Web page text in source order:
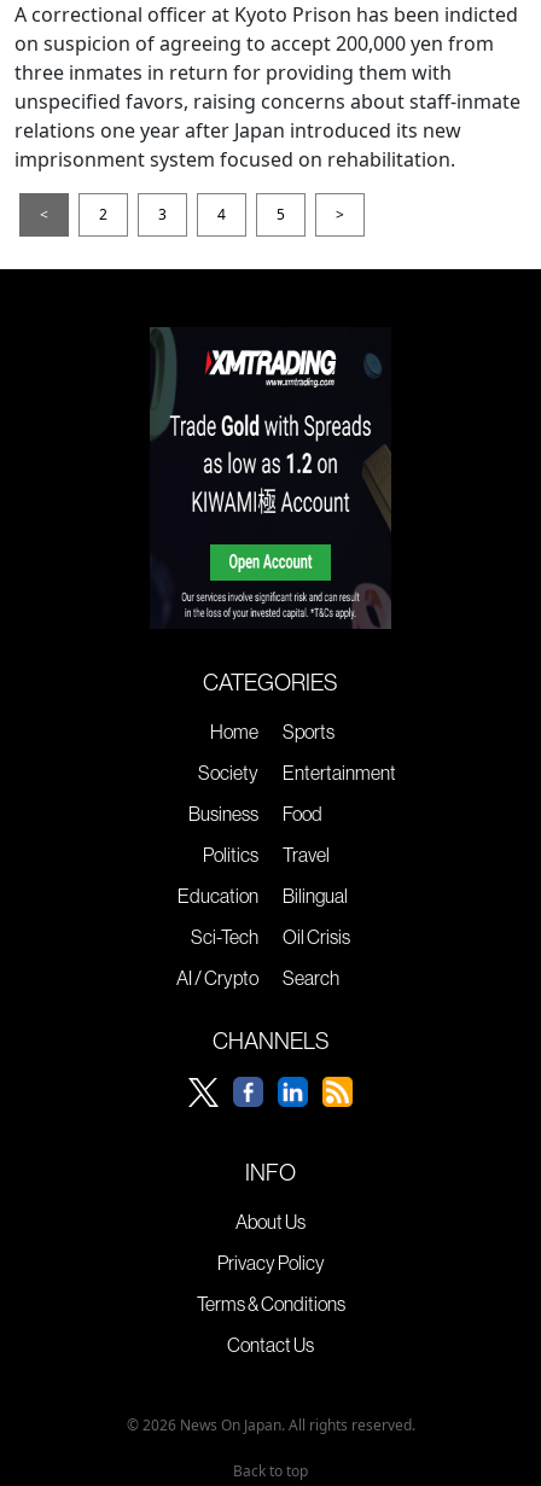
A correctional officer at Kyoto Prison has been indicted
on suspicion of agreeing to accept 200,000 yen from
three inmates in return for providing them with
unspecified favors, raising concerns about staff-inmate
relations one year after Japan introduced its new
imprisonment system focused on rehabilitation.
< 2 3 4 5 >
CATEGORIES
Home
Society
Business
Politics
Education
Sci-Tech
AI / Crypto
Sports
Entertainment
Food
Travel
Bilingual
Oil Crisis
Search
CHANNELS
INFO
About Us
Privacy Policy
Terms & Conditions
Contact Us
© 2026 News On Japan. All rights reserved.
Back to top